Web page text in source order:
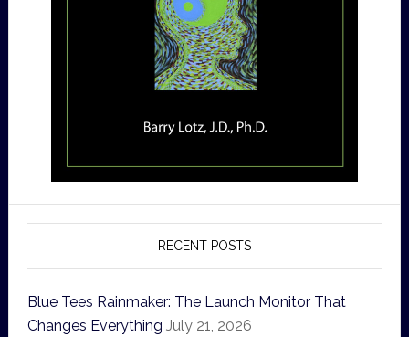
RECENT POSTS
Blue Tees Rainmaker: The Launch Monitor That
Changes Everything July 21, 2026